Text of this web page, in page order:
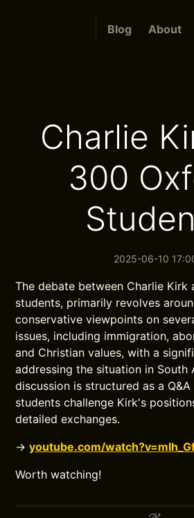
Blog About
Charlie
300
2025-06-10
The debate between Charlie Kirk
students, primarily revolves
conservative viewpoints on
issues, including immigration,
and Christian values, with a
addressing the situation in South
discussion is structured as a
students challenge Kirk's
detailed exchanges.
→youtube.com/
Worth watching!